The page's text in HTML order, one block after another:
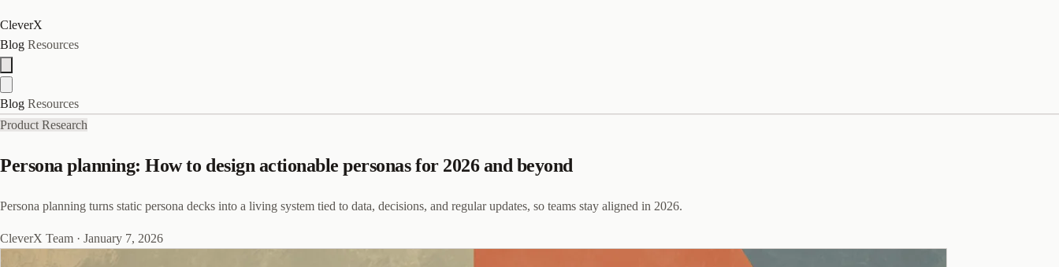
CleverX
Blog Resources
Blog Resources
Product Research
Persona planning: How to design actionable personas for 2026 and beyond
Persona planning turns static persona decks into a living system tied to data, decisions, and regular updates, so teams stay aligned in 2026.
CleverX Team · January 7, 2026